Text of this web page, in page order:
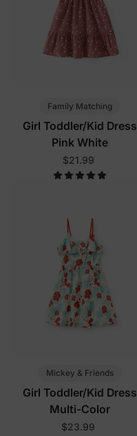
Family Matching
Girl Toddler/Kid Dress
Pink White
$21.99
Mickey & Friends
Girl Toddler/Kid Dress
Multi-Color
$23.99